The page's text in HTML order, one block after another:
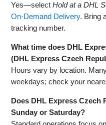
Yes—selectHold at a DHL
On‑Demand Delivery. Bring
tracking number.
What time does DHL
(DHL Express Czech
Hours vary by location.
weekdays; check your
Does DHL Express
Sunday or Saturday?